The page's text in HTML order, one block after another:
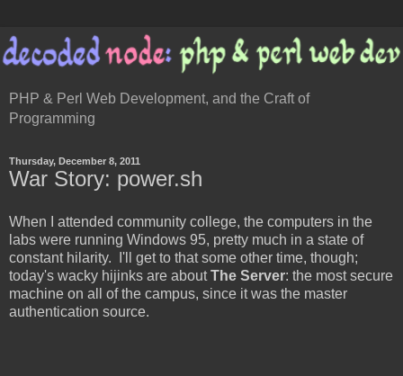
PHP & Perl Web Development, and the Craft of
Programming
Thursday, December 8, 2011
War Story: power.sh
When I attended community college, the computers in the
labs were running Windows 95, pretty much in a state of
constant hilarity. I'll get to that some other time, though;
today's wacky hijinks are aboutThe Server: the most secure
machine on all of the campus, since it was the master
authentication source.